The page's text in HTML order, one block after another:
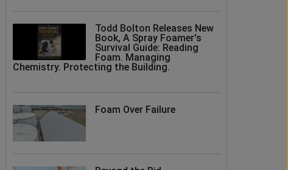
Todd Bolton Releases New
Book, A Spray Foamer's
Survival Guide: Reading
Foam. Managing
Chemistry. Protecting the Building.
Foam Over Failure